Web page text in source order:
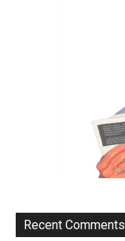
Recent Comments